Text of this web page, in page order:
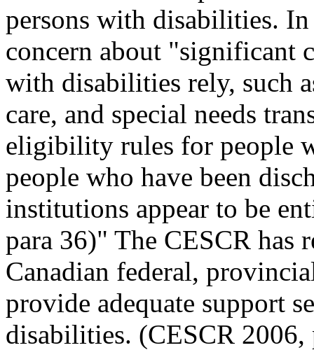
persons with disabilities.
concern about "significant
with disabilities rely, such
care, and special needs
eligibility rules for people
people who have been
institutions appear to be
para 36)" The CESCR has
Canadian federal,
provide adequate support
disabilities. (CESCR 2006,